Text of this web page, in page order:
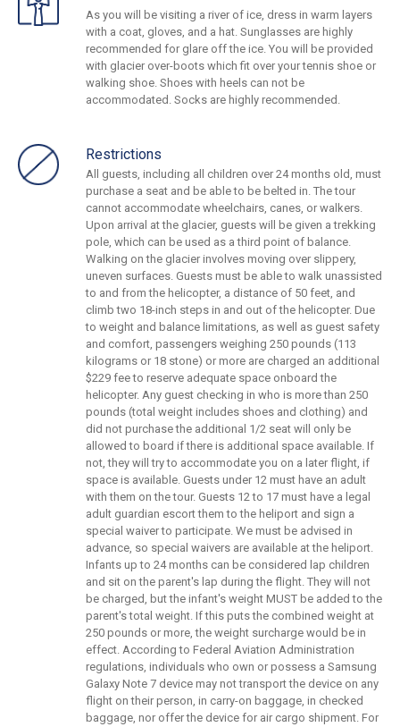
As you will be visiting a river of ice, dress in warm layers
with a coat, gloves, and a hat. Sunglasses are highly
recommended for glare off the ice. You will be provided
with glacier over-boots which fit over your tennis shoe or
walking shoe. Shoes with heels can not be
accommodated. Socks are highly recommended.
Restrictions
All guests, including all children over 24 months old, must
purchase a seat and be able to be belted in. The tour
cannot accommodate wheelchairs, canes, or walkers.
Upon arrival at the glacier, guests will be given a trekking
pole, which can be used as a third point of balance.
Walking on the glacier involves moving over slippery,
uneven surfaces. Guests must be able to walk unassisted
to and from the helicopter, a distance of 50 feet, and
climb two 18-inch steps in and out of the helicopter. Due
to weight and balance limitations, as well as guest safety
and comfort, passengers weighing 250 pounds (113
kilograms or 18 stone) or more are charged an additional
$229 fee to reserve adequate space onboard the
helicopter. Any guest checking in who is more than 250
pounds (total weight includes shoes and clothing) and
did not purchase the additional 1/2 seat will only be
allowed to board if there is additional space available. If
not, they will try to accommodate you on a later flight, if
space is available. Guests under 12 must have an adult
with them on the tour. Guests 12 to 17 must have a legal
adult guardian escort them to the heliport and sign a
special waiver to participate. We must be advised in
advance, so special waivers are available at the heliport.
Infants up to 24 months can be considered lap children
and sit on the parent's lap during the flight. They will not
be charged, but the infant's weight MUST be added to the
parent's total weight. If this puts the combined weight at
250 pounds or more, the weight surcharge would be in
effect. According to Federal Aviation Administration
regulations, individuals who own or possess a Samsung
Galaxy Note 7 device may not transport the device on any
flight on their person, in carry-on baggage, in checked
baggage, nor offer the device for air cargo shipment. For